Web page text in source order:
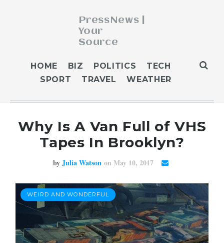
ABOUT
BLOG
HOME
HOME 2
HOME 3
WEATHER
PressNews |
Your
Source
HOME BIZ POLITICS
TECH
SPORT
TRAVEL WEATHER
Why Is A Van Full of VHS
Tapes In Brooklyn?
byJulia Watson on May 10, 2017
WEIRD AND WONDERFUL